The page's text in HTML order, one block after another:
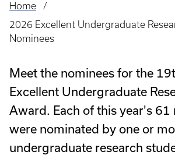
Breadcrumb
Home
2026 Excellent Undergraduate
Nominees
Meet the nominees for the
Excellent Undergraduate
Award. Each of this year's 61
were nominated by one or
undergraduate research